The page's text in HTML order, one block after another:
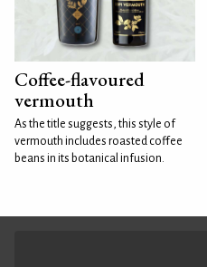
Coffee-flavoured
vermouth
As the title suggests, this style of
vermouth includes roasted coffee
beans in its botanical infusion.